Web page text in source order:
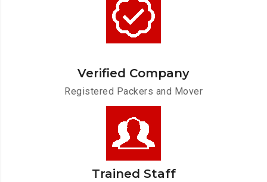
Verified Company
Registered Packers and Mover
Trained Staff